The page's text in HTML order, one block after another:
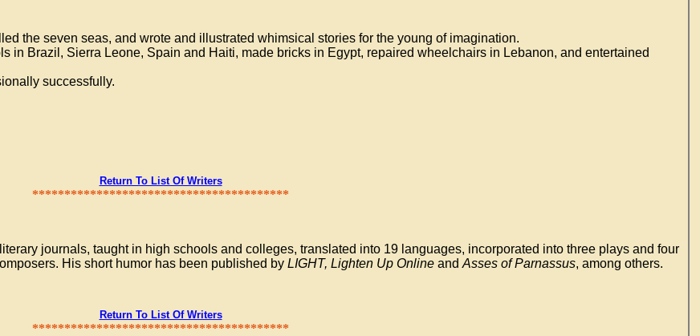
the seven seas, and wrote and illustrated whimsical stories for the young of imagination.
in Brazil, Sierra Leone, Spain and Haiti, made bricks in Egypt, repaired wheelchairs in Lebanon, and entertained
successfully.
Return To List Of Writers
****************************************
journals, taught in high schools and colleges, translated into 19 languages, incorporated into three plays and four
His short humor has been published by LIGHT, Lighten Up Online and Asses of Parnassus, among others.
Return To List Of Writers
****************************************